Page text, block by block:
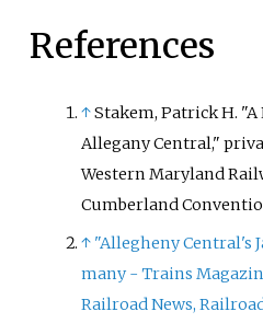
References
↑Stakem, Patrick H.
Allegany Central,"
Western Maryland
Cumberland
↑ "Allegheny Central's
many - Trains
Railroad News,